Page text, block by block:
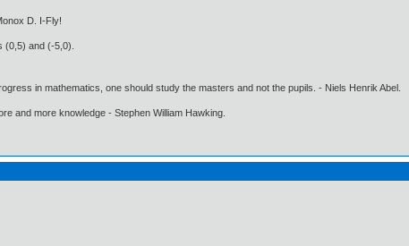
D. I-Fly!
(0,5) and (-5,0).
in mathematics, one should study the masters and not the pupils. - Niels Henrik Abel.
and more knowledge - Stephen William Hawking.